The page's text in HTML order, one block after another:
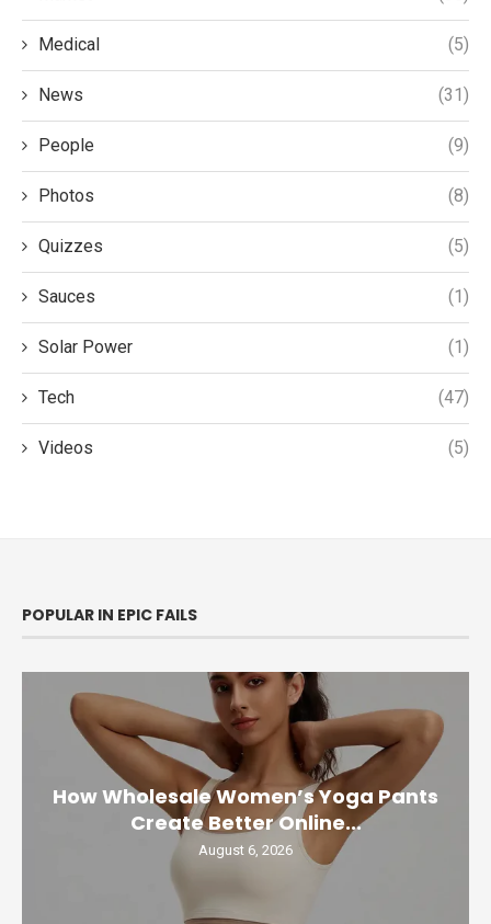
Medical (5)
News (31)
People (9)
Photos (8)
Quizzes (5)
Sauces (1)
Solar Power (1)
Tech (47)
Videos (5)
POPULAR IN EPIC FAILS
How Wholesale Women’s Yoga Pants
Create Better Online...
August 6, 2026